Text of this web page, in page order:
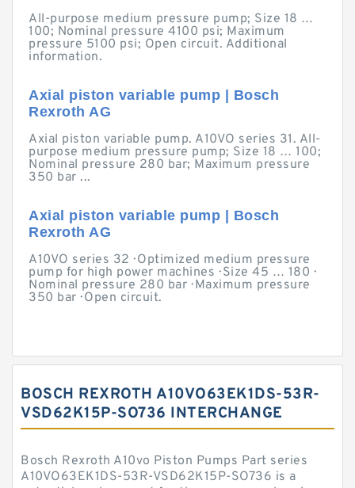
All-purpose medium pressure pump; Size 18 …
100; Nominal pressure 4100 psi; Maximum
pressure 5100 psi; Open circuit. Additional
information.
Axial piston variable pump | Bosch
Rexroth AG
Axial piston variable pump. A10VO series 31. All-
purpose medium pressure pump; Size 18 … 100;
Nominal pressure 280 bar; Maximum pressure
350 bar ...
Axial piston variable pump | Bosch
Rexroth AG
A10VO series 32 · Optimized medium pressure
pump for high power machines · Size 45 … 180 ·
Nominal pressure 280 bar · Maximum pressure
350 bar · Open circuit.
BOSCH REXROTH A10VO63EK1DS-53R-
VSD62K15P-SO736 INTERCHANGE
Bosch Rexroth A10vo Piston Pumps Part series
A10VO63EK1DS-53R-VSD62K15P-SO736 is a